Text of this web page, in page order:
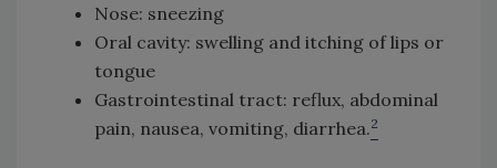
Nose: sneezing
Oral cavity: swelling and itching of lips or
tongue
Gastrointestinal tract: reflux, abdominal
pain, nausea, vomiting, diarrhea.2